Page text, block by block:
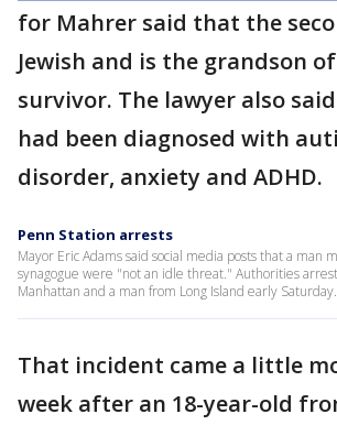
for Mahrer said that the
Jewish and is the grandson
survivor. The lawyer also
had been diagnosed with
disorder, anxiety and ADHD.
Penn Station arrests
Mayor Eric Adams said social media posts that a man
synagogue were "not an idle threat." Authorities
Manhattan and a man from Long Island early Saturday.
That incident came a little
week after an 18-year-old